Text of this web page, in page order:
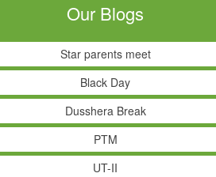
Our Blogs
Star parents meet
Black Day
Dusshera Break
PTM
UT-II